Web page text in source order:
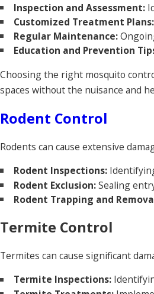
Inspection and Assessment:
Customized Treatment Plans:
Regular Maintenance:
Education and Prevention
Choosing the right mosquito
spaces without the nuisance and
Rodent Control
Rodents can cause extensive
Rodent Inspections:
Rodent Exclusion:Sealing
Rodent Trapping and
Termite Control
Termites can cause significant
Termite Inspections: